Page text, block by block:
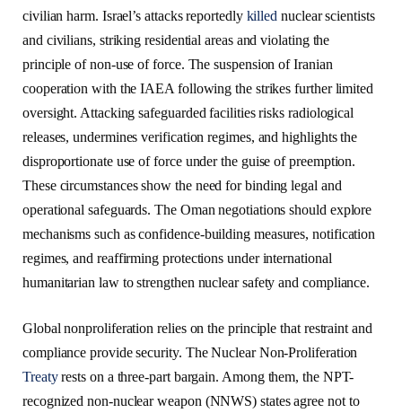
civilian harm. Israel’s attacks reportedly killed nuclear scientists
and civilians, striking residential areas and violating the
principle of non-use of force. The suspension of Iranian
cooperation with the IAEA following the strikes further limited
oversight. Attacking safeguarded facilities risks radiological
releases, undermines verification regimes, and highlights the
disproportionate use of force under the guise of preemption.
These circumstances show the need for binding legal and
operational safeguards. The Oman negotiations should explore
mechanisms such as confidence-building measures, notification
regimes, and reaffirming protections under international
humanitarian law to strengthen nuclear safety and compliance.
Global nonproliferation relies on the principle that restraint and
compliance provide security. The Nuclear Non-Proliferation
Treatyrests on a three-part bargain. Among them, the NPT-
recognized non-nuclear weapon (NNWS) states agree not to